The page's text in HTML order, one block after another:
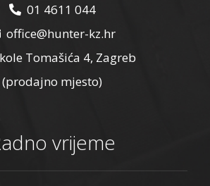
01 4611 044
office@hunter-kz.hr
Tomašića 4, Zagreb
(prodajno mjesto)
vrijeme